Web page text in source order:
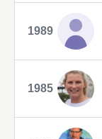
1989
1985